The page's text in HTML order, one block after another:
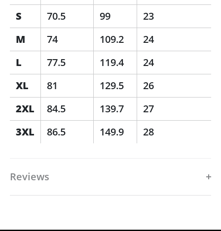
S
70.5 99
23
M
74 109.2
24
L
77.5 119.4
24
XL
81 129.5
26
2XL
84.5 139.7
27
3XL
86.5 149.9 28
Reviews